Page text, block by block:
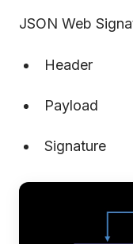
JSON Web
Header
Payload
Signature